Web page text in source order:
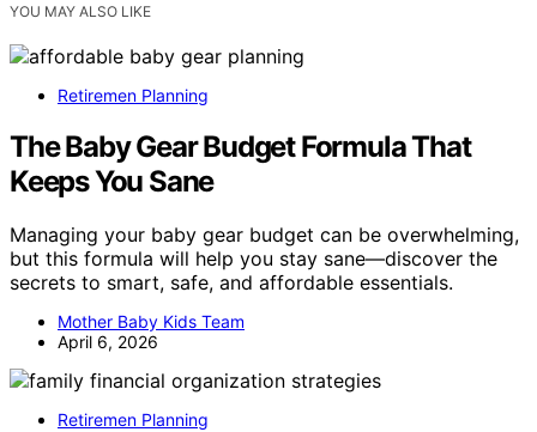
YOU MAY ALSO LIKE
Retiremen Planning
The Baby Gear Budget Formula That
Keeps You Sane
Managing your baby gear budget can be overwhelming,
but this formula will help you stay sane—discover the
secrets to smart, safe, and affordable essentials.
Mother Baby Kids Team
April 6, 2026
Retiremen Planning